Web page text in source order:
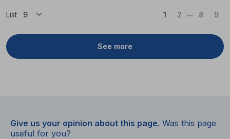
List
See more
1 (Current)
2 ... 8 9
Give us your opinion about this page. Was this page
useful for you?